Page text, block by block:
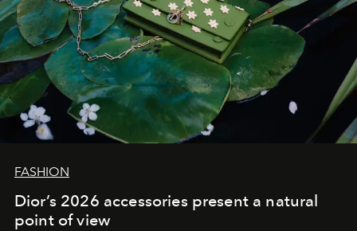
FASHION
Dior’s 2026 accessories present a natural
point of view